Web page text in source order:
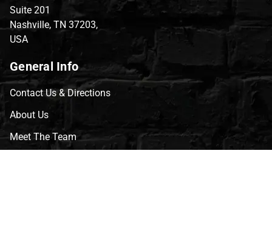
Suite 201
Nashville, TN 37203,
USA
General Info
Contact Us & Directions
About Us
Meet The Team